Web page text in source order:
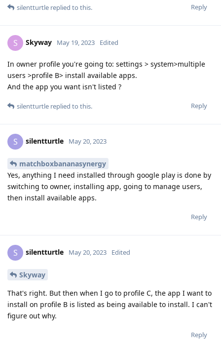
Reply
silentturtle replied to this.
S Skyway May 19, 2023 Edited
In owner profile you're going to: settings > system>multiple
users >profile B> install available apps.
And the app you want isn't listed ?
Reply
silentturtle replied to this.
S silentturtle May 20, 2023
matchboxbananasynergy
Yes, anything I need installed through google play is done by
switching to owner, installing app, going to manage users,
then install available apps.
Reply
S silentturtle May 20, 2023 Edited
Skyway
That's right. But then when I go to profile C, the app I want to
install on profile B is listed as being available to install. I can't
figure out why.
Reply